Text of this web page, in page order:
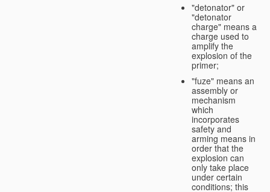
"detonator" or
"detonator
charge" means a
charge used to
amplify the
explosion of the
primer;
"fuze" means an
assembly or
mechanism
which
incorporates
safety and
arming means in
order that the
explosion can
only take place
under certain
conditions; this